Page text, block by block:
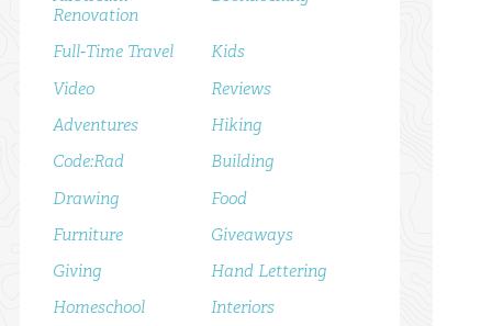
Renovation
Full-Time Travel
Kids
Video
Reviews
Adventures
Hiking
Code:Rad
Building
Drawing
Food
Furniture
Giveaways
Giving
Hand Lettering
Homeschool
Interiors